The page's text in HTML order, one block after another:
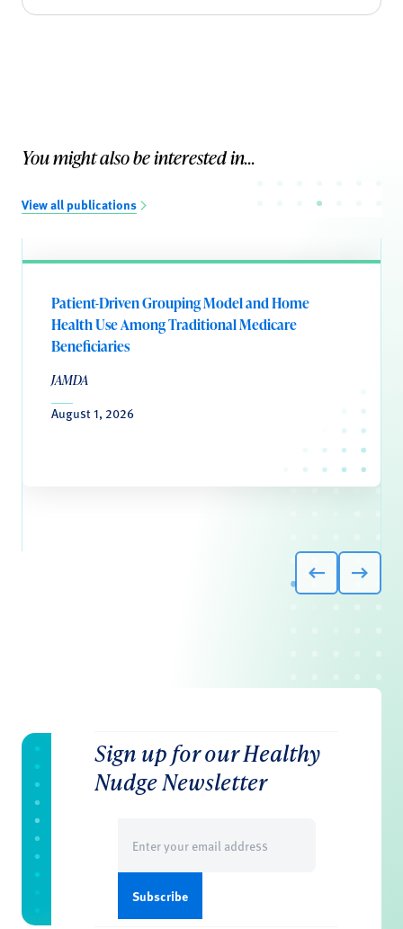
You might also be interested in...
View all publications
Patient-Driven Grouping Model and Home
Health Use Among Traditional Medicare
Beneficiaries
JAMDA
August 1, 2026
Sign up for our Healthy
Nudge Newsletter
(Required)